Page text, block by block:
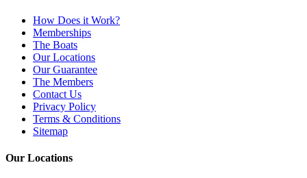
How Does it Work?
Memberships
The Boats
Our Locations
Our Guarantee
The Members
Contact Us
Privacy Policy
Terms & Conditions
Sitemap
Our Locations